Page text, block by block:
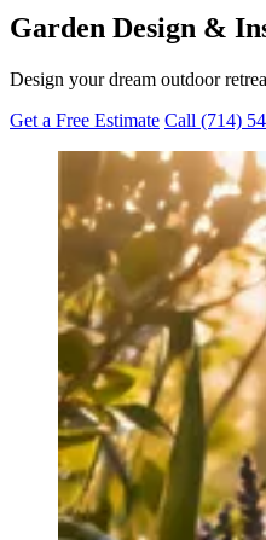
Garden Design &
Design your dream outdoor
Get a Free Estimate Call (714)